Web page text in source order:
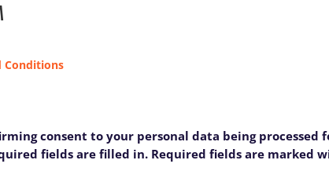
Conditions
consent to your personal data being processed
fields are filled in. Required fields are marked